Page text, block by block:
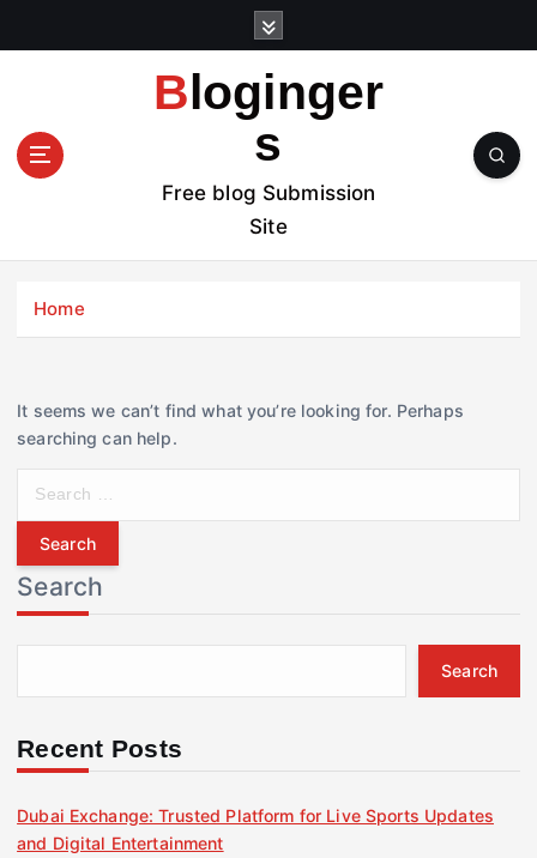
t
Bloginger
s
Free blog Submission
Site
Home
It seems we can’t find what you’re looking for. Perhaps
searching can help.
r
c
h
f
r
Search
Search
Recent Posts
Dubai Exchange: Trusted Platform for Live Sports Updates
and Digital Entertainment